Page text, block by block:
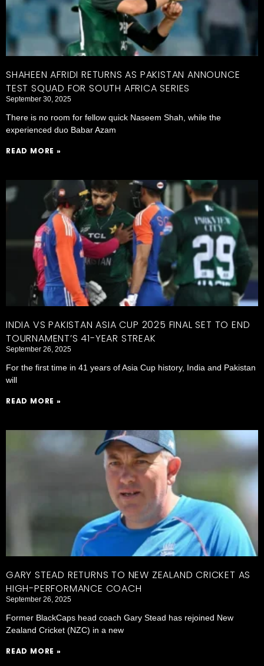
SHAHEEN AFRIDI RETURNS AS PAKISTAN ANNOUNCE
TEST SQUAD FOR SOUTH AFRICA SERIES
September 30, 2025
There is no room for fellow quick Naseem Shah, while the
experienced duo Babar Azam
READ MORE »
INDIA VS PAKISTAN ASIA CUP 2025 FINAL SET TO END
TOURNAMENT’S 41-YEAR STREAK
September 26, 2025
For the first time in 41 years of Asia Cup history, India and Pakistan
will
READ MORE »
GARY STEAD RETURNS TO NEW ZEALAND CRICKET AS
HIGH-PERFORMANCE COACH
September 26, 2025
Former BlackCaps head coach Gary Stead has rejoined New
Zealand Cricket (NZC) in a new
READ MORE »